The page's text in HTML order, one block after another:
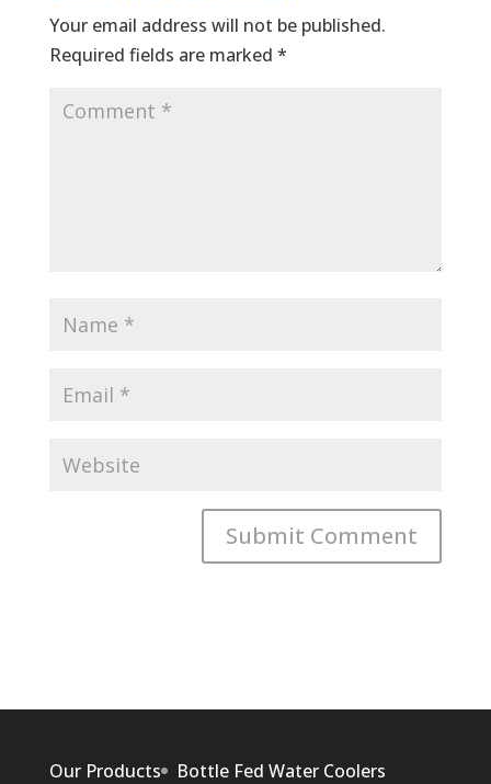
Your email address will not be published.
Required fields are marked *
Our Products
Bottle Fed Water Coolers